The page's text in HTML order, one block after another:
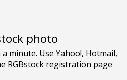
photo